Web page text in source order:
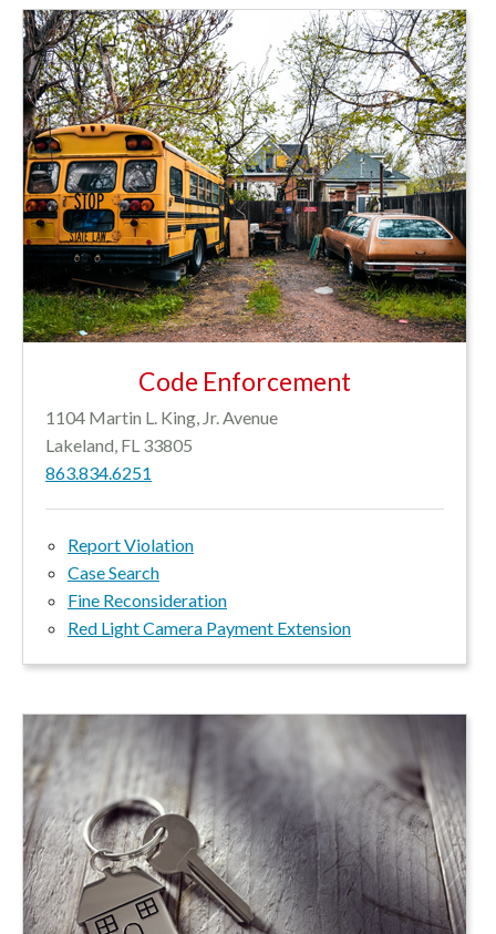
Code Enforcement
1104 Martin L. King, Jr. Avenue
Lakeland, FL 33805
863.834.6251
Report Violation
Case Search
Fine Reconsideration
Red Light Camera Payment Extension